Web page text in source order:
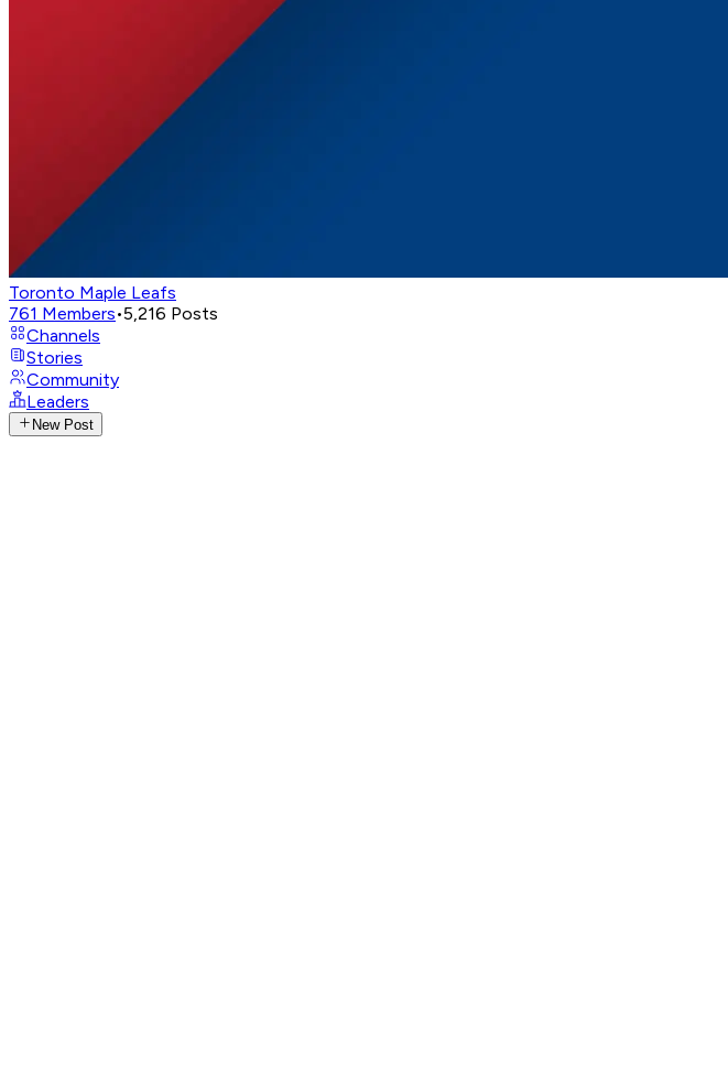
Toronto Maple Leafs
761 Members•5,216 Posts
Channels
Stories
Community
Leaders
New Post